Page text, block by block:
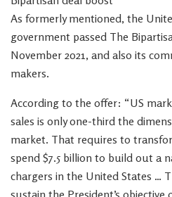
As formerly mentioned, the
government passed The
November 2021, and also its
makers.
According to the offer: “US
sales is only one-third the
market. That requires to
spend $7.5 billion to build out a
chargers in the United States …
sustain the President’s